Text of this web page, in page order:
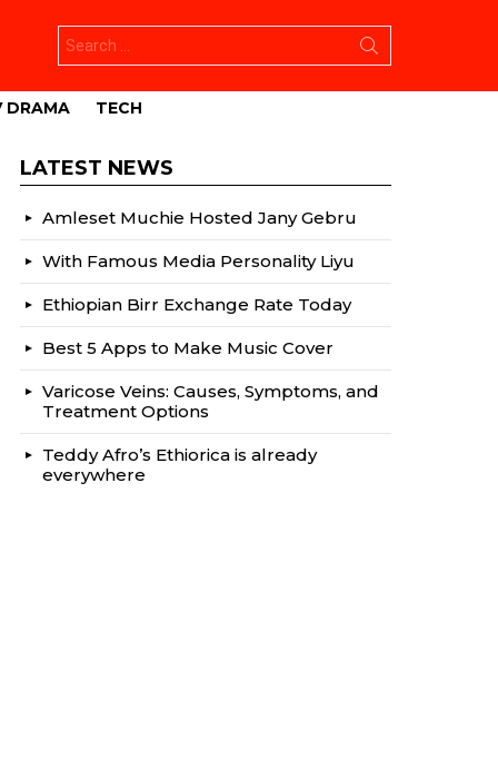
for:
DRAMA TECH
LATEST NEWS
Amleset Muchie Hosted Jany Gebru
With Famous Media Personality Liyu
Ethiopian Birr Exchange Rate Today
Best 5 Apps to Make Music Cover
Varicose Veins: Causes, Symptoms, and
Treatment Options
Teddy Afro’s Ethiorica is already
everywhere